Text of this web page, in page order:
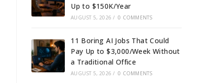
Up to $150K/Year
AUGUST 5, 2026 / 0 COMMENTS
11 Boring AI Jobs That Could
Pay Up to $3,000/Week Without
a Traditional Office
AUGUST 5, 2026 / 0 COMMENTS